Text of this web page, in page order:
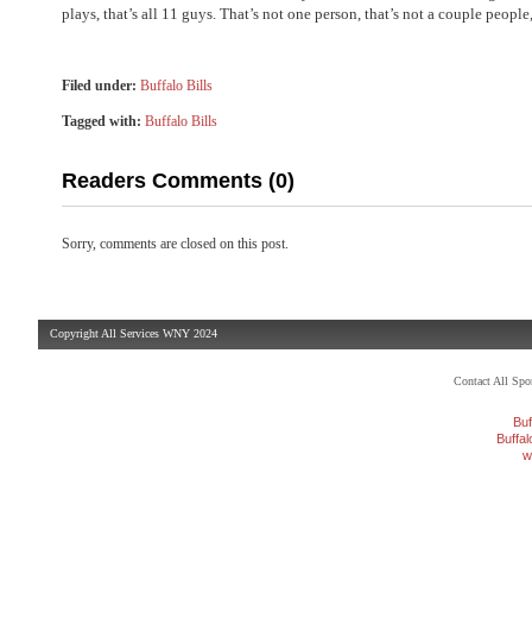
plays, that’s all 11 guys. That’s not one person, that’s not a couple
Filed under: Buffalo Bills
Tagged with: Buffalo Bills
Readers Comments (0)
Sorry, comments are closed on this post.
Copyright All Services WNY 2024
Contact All